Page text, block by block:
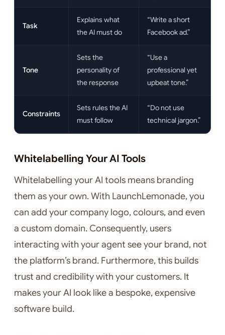
Task
Explains what
the AI must do
“Write a short
Facebook ad.”
Tone
Sets the
personality of
the response
“Use a
professional yet
upbeat tone.”
Constraints
Sets rules the AI
must follow
“Do not use
technical jargon.”
Whitelabelling Your AI Tools
Whitelabelling your AI tools means branding
them as your own. With LaunchLemonade, you
can add your company logo, colours, and even
a custom domain. Consequently, users
interacting with your agent see your brand, not
the platform’s brand. Furthermore, this builds
trust and credibility with your customers. It
makes your AI look like a bespoke, expensive
software build.